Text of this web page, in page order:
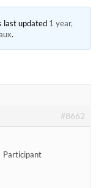
last updated 1 year,
.
#8662
Participant